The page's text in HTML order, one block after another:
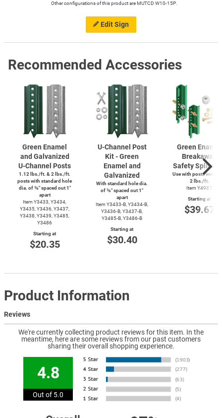
Edit Sign
Other configurations of this product are MUTCD W10-15P.
Recommended Accessories
Green Enamel
and Galvanized
U-Channel Posts
1.12 lbs./ft. & 2 lbs./ft.
posts with standard hole
dia. of ⅜″ spaced out 1″
apart
Item Y3433, Y3434,
Y3435, Y3436, Y3437,
Y3438, Y3439, Y3485,
Y3486
Starting at
$20.35
U-Channel Post
Kit - Green
Enamel and
Galvanized
With standard hole dia.
of ⅜″ spaced out 1″
apart
Item Y3433-B, Y3434-B,
Y3436-B, Y3437-B,
Y3485-B, Y3486-B
Starting at
$30.40
Green Enamel
Breakaway
Safety Splice
Use with posts
2 lbs./ft.
Item Y4987
Starting at
$39.67
Product Information
Reviews
We're currently collecting product reviews for this item. In the
meantime, here are some reviews from our past customers
sharing their overall shopping experience.
4.8
Out of 5.0